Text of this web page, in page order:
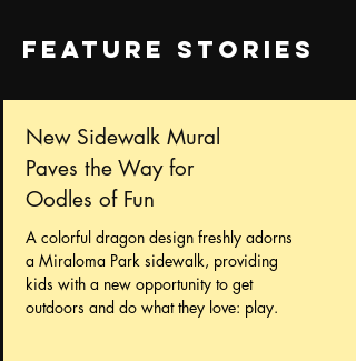
FEATURE STORIES
New Sidewalk Mural
Paves the Way for
Oodles of Fun
A colorful dragon design freshly adorns
a Miraloma Park sidewalk, providing
kids with a new opportunity to get
outdoors and do what they love: play.